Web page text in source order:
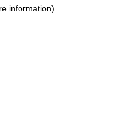
information).